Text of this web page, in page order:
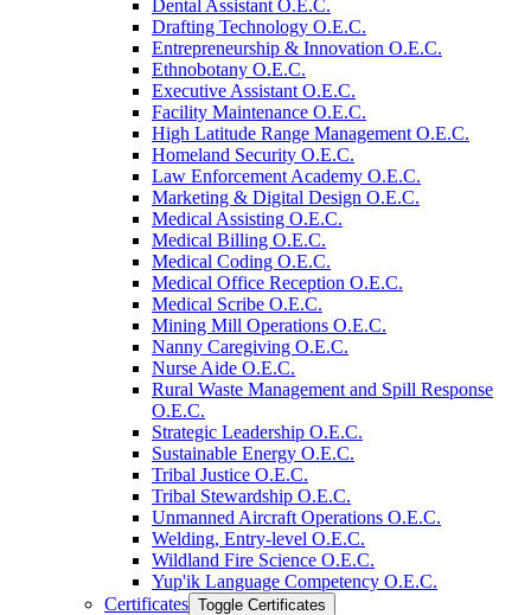
Dental Assistant O.E.C.
Drafting Technology O.E.C.
Entrepreneurship &​ Innovation O.E.C.
Ethnobotany O.E.C.
Executive Assistant O.E.C.
Facility Maintenance O.E.C.
High Latitude Range Management O.E.C.
Homeland Security O.E.C.
Law Enforcement Academy O.E.C.
Marketing &​ Digital Design O.E.C.
Medical Assisting O.E.C.
Medical Billing O.E.C.
Medical Coding O.E.C.
Medical Office Reception O.E.C.
Medical Scribe O.E.C.
Mining Mill Operations O.E.C.
Nanny Caregiving O.E.C.
Nurse Aide O.E.C.
Rural Waste Management and Spill Response
O.E.C.
Strategic Leadership O.E.C.
Sustainable Energy O.E.C.
Tribal Justice O.E.C.
Tribal Stewardship O.E.C.
Unmanned Aircraft Operations O.E.C.
Welding, Entry-​level O.E.C.
Wildland Fire Science O.E.C.
Yup'ik Language Competency O.E.C.
Certificates Toggle Certificates